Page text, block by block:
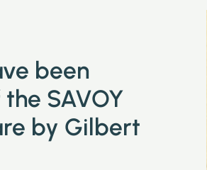
been
SAVOY
by Gilbert